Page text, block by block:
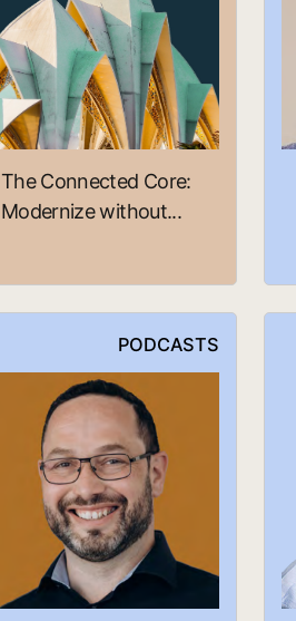
The Connected Core:
Modernize without...
PODCASTS